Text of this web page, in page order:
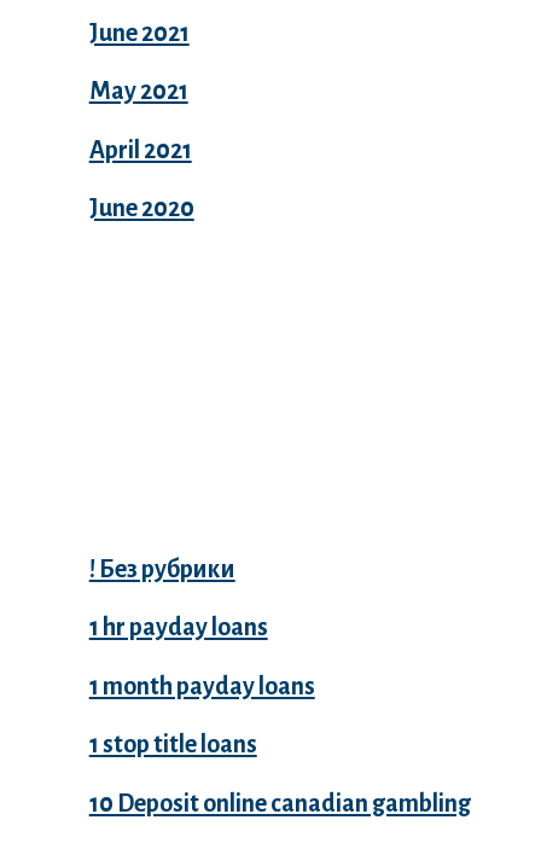
June 2021
May 2021
April 2021
June 2020
! Без рубрики
1 hr payday loans
1 month payday loans
1 stop title loans
10 Deposit online canadian gambling